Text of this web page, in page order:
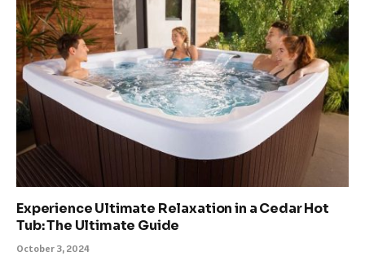
Experience Ultimate Relaxation in a Cedar Hot
Tub: The Ultimate Guide
October 3, 2024